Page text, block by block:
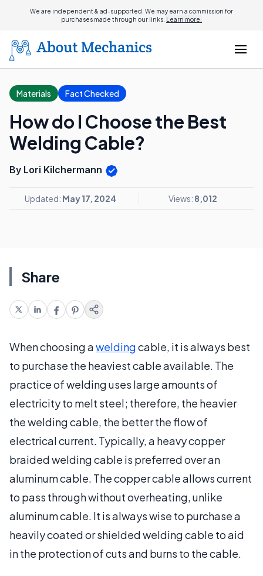
We are independent & ad-supported. We may earn a commission for
purchases made through our links. Learn more.
Materials Fact Checked
How do I Choose the Best
Welding Cable?
By Lori Kilchermann
Updated: May 17, 2024 Views: 8,012
Share
When choosing aweldingcable, it is always best
to purchase the heaviest cable available. The
practice of welding uses large amounts of
electricity to melt steel; therefore, the heavier
the welding cable, the better the flow of
electrical current. Typically, a heavy copper
braided welding cable is preferred over an
aluminum cable. The copper cable allows current
to pass through without overheating, unlike
aluminum cable. It is always wise to purchase a
heavily coated or shielded welding cable to aid
in the protection of cuts and burns to the cable.